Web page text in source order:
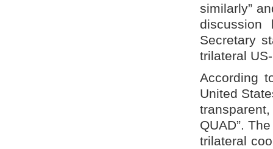
similarly”
Secretary
trilateral
According
United
QUAD”.
trilateral